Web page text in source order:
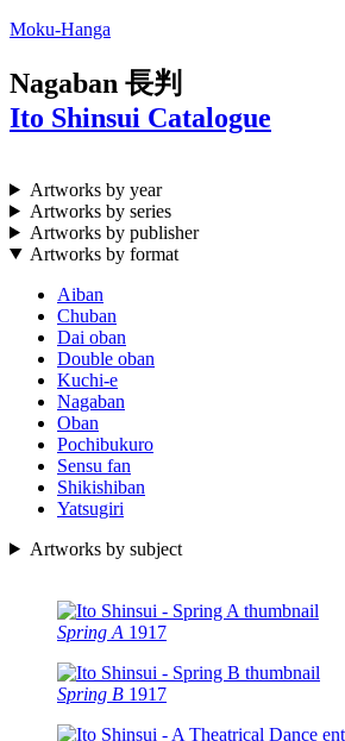
Moku-Hanga
Nagaban 長判
Ito Shinsui Catalogue
Artworks by year
Artworks by series
Artworks by publisher
Artworks by format
Aiban
Chuban
Dai oban
Double oban
Kuchi-e
Nagaban
Oban
Pochibukuro
Sensu fan
Shikishiban
Yatsugiri
Artworks by subject
Spring A 1917
Spring B 1917